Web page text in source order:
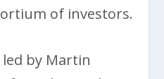
of investors.
by Martin